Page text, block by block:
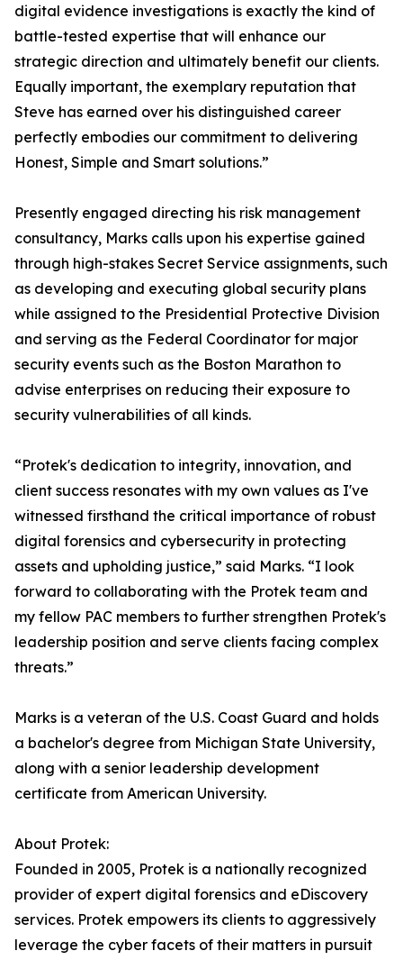
digital evidence investigations is exactly the kind of
battle-tested expertise that will enhance our
strategic direction and ultimately benefit our clients.
Equally important, the exemplary reputation that
Steve has earned over his distinguished career
perfectly embodies our commitment to delivering
Honest, Simple and Smart solutions.”
Presently engaged directing his risk management
consultancy, Marks calls upon his expertise gained
through high-stakes Secret Service assignments, such
as developing and executing global security plans
while assigned to the Presidential Protective Division
and serving as the Federal Coordinator for major
security events such as the Boston Marathon to
advise enterprises on reducing their exposure to
security vulnerabilities of all kinds.
“Protek's dedication to integrity, innovation, and
client success resonates with my own values as I've
witnessed firsthand the critical importance of robust
digital forensics and cybersecurity in protecting
assets and upholding justice,” said Marks. “I look
forward to collaborating with the Protek team and
my fellow PAC members to further strengthen Protek's
leadership position and serve clients facing complex
threats.”
Marks is a veteran of the U.S. Coast Guard and holds
a bachelor's degree from Michigan State University,
along with a senior leadership development
certificate from American University.
About Protek:
Founded in 2005, Protek is a nationally recognized
provider of expert digital forensics and eDiscovery
services. Protek empowers its clients to aggressively
leverage the cyber facets of their matters in pursuit